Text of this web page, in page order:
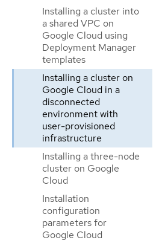
Installing a cluster into
a shared VPC on
Google Cloud using
Deployment Manager
templates
Installing a cluster on
Google Cloud in a
disconnected
environment with
user-provisioned
infrastructure
Installing a three-node
cluster on Google
Cloud
Installation
configuration
parameters for
Google Cloud